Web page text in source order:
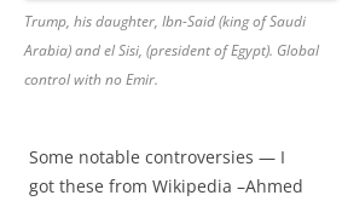
Trump, his daughter, Ibn-Said (king of Saudi
Arabia) and el Sisi, (president of Egypt). Global
control with no Emir.
Some notable controversies — I
got these from Wikipedia –Ahmed